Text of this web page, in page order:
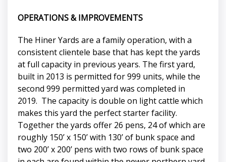
OPERATIONS & IMPROVEMENTS
The Hiner Yards are a family operation, with a
consistent clientele base that has kept the yards
at full capacity in previous years. The first yard,
built in 2013 is permitted for 999 units, while the
second 999 permitted yard was completed in
2019. The capacity is double on light cattle which
makes this yard the perfect starter facility.
Together the yards offer 26 pens, 24 of which are
roughly 150’ x 150’ with 130’ of bunk space and
two 200’ x 200’ pens with two rows of bunk space